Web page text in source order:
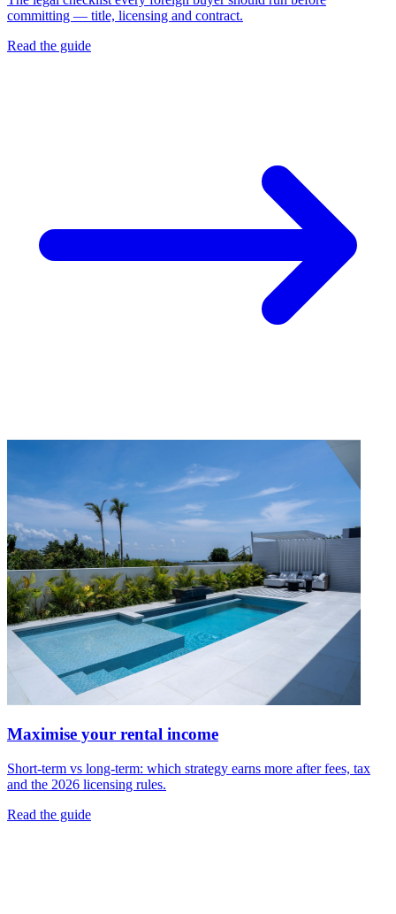
committing — title, licensing and contract.
Read the guide
Maximise your rental income
Short-term vs long-term: which strategy earns more after fees, tax
and the 2026 licensing rules.
Read the guide